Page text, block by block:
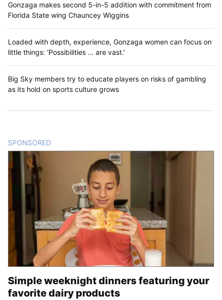
Gonzaga makes second 5-in-5 addition with commitment from
Florida State wing Chauncey Wiggins
Loaded with depth, experience, Gonzaga women can focus on
little things: 'Possibilities ... are vast.'
Big Sky members try to educate players on risks of gambling
as its hold on sports culture grows
SPONSORED
Simple weeknight dinners featuring your
favorite dairy products